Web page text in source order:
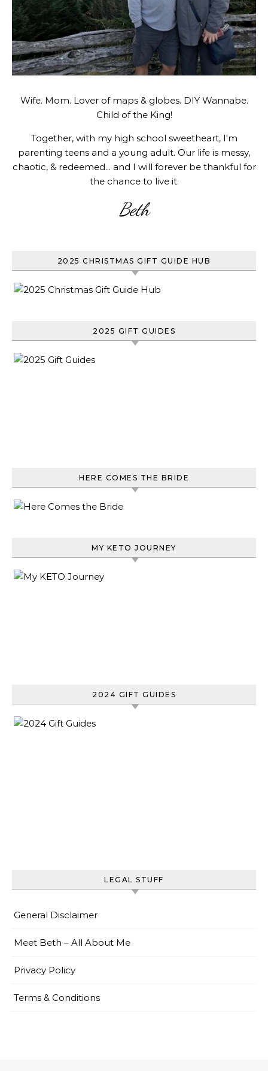
Wife. Mom. Lover of maps & globes. DIY Wannabe.
Child of the King!
Together, with my high school sweetheart, I'm
parenting teens and a young adult. Our life is messy,
chaotic, & redeemed... and I will forever be thankful for
the chance to live it.
Beth
2025 CHRISTMAS GIFT GUIDE HUB
2025 GIFT GUIDES
HERE COMES THE BRIDE
MY KETO JOURNEY
2024 GIFT GUIDES
LEGAL STUFF
General Disclaimer
Meet Beth – All About Me
Privacy Policy
Terms & Conditions